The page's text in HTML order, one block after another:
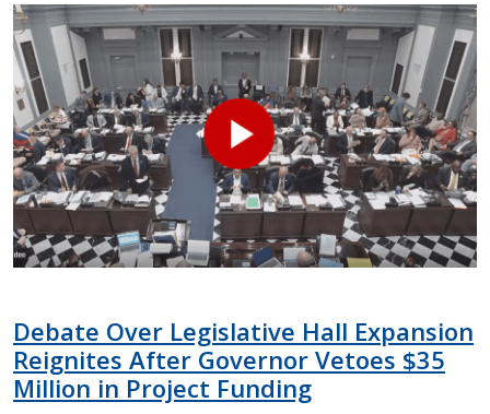
Debate Over Legislative Hall Expansion
Reignites After Governor Vetoes $35
Million in Project Funding